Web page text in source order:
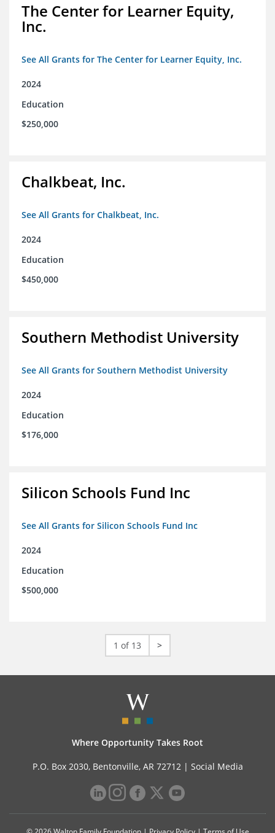
The Center for Learner Equity,
Inc.
See All Grants for The Center for Learner Equity, Inc.
2024
Education
$250,000
Chalkbeat, Inc.
See All Grants for Chalkbeat, Inc.
2024
Education
$450,000
Southern Methodist University
See All Grants for Southern Methodist University
2024
Education
$176,000
Silicon Schools Fund Inc
See All Grants for Silicon Schools Fund Inc
2024
Education
$500,000
1 of 13 >
Where Opportunity Takes Root
P.O. Box 2030, Bentonville, AR 72712 | Social Media